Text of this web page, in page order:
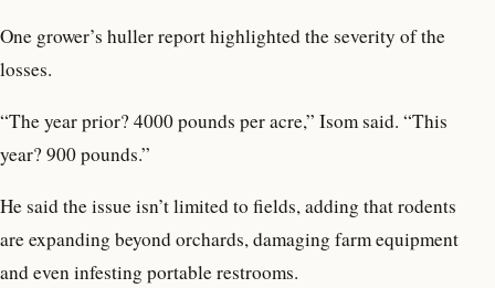
One grower’s huller report highlighted the severity of the
losses.
“The year prior? 4000 pounds per acre,” Isom said. “This
year? 900 pounds.”
He said the issue isn’t limited to fields, adding that rodents
are expanding beyond orchards, damaging farm equipment
and even infesting portable restrooms.